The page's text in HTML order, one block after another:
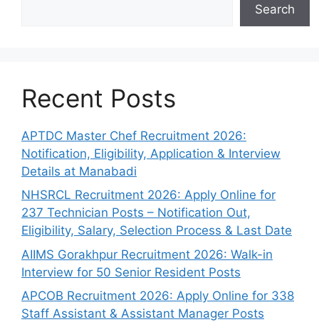
Search
Recent Posts
APTDC Master Chef Recruitment 2026:
Notification, Eligibility, Application & Interview
Details at Manabadi
NHSRCL Recruitment 2026: Apply Online for
237 Technician Posts – Notification Out,
Eligibility, Salary, Selection Process & Last Date
AIIMS Gorakhpur Recruitment 2026: Walk-in
Interview for 50 Senior Resident Posts
APCOB Recruitment 2026: Apply Online for 338
Staff Assistant & Assistant Manager Posts